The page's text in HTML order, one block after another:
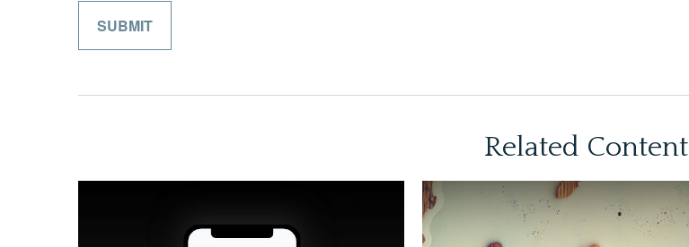
Related Content